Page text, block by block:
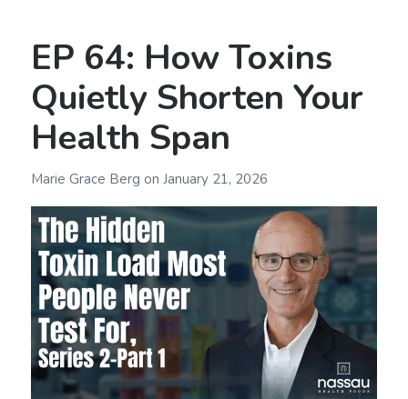
EP 64: How Toxins
Quietly Shorten Your
Health Span
Marie Grace Berg on January 21, 2026